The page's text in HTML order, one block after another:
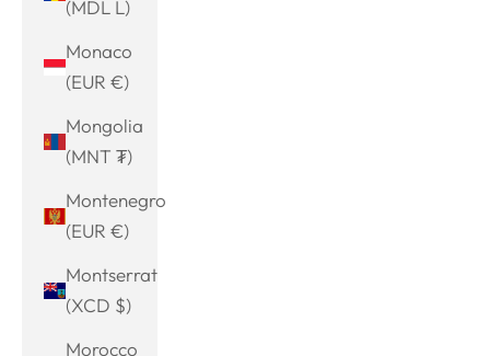
(MDL L)
Monaco
(EUR €)
Mongolia
(MNT ₮)
Montenegro
(EUR €)
Montserrat
(XCD $)
Morocco